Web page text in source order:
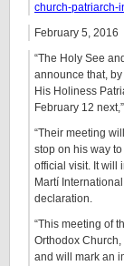
church-patriarch-
February 5, 2016
“The Holy See
announce that,
His Holiness
February 12
“Their meeting
stop on his way
official visit. It will
Martí
declaration.
“This meeting of
Orthodox
and will mark an